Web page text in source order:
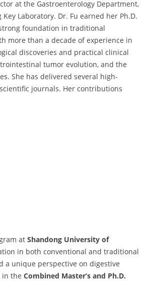
at the Gastroenterology Department,
Laboratory. Dr. Fu earned her Ph.D.
foundation in traditional
more than a decade of experience in
discoveries and practical clinical
tumor evolution, and the
She has delivered several high-
journals. Her contributions
at Shandong University of
in both conventional and traditional
a unique perspective on digestive
in the Combined Master’s and Ph.D.